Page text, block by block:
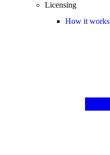
Licensing
How it works